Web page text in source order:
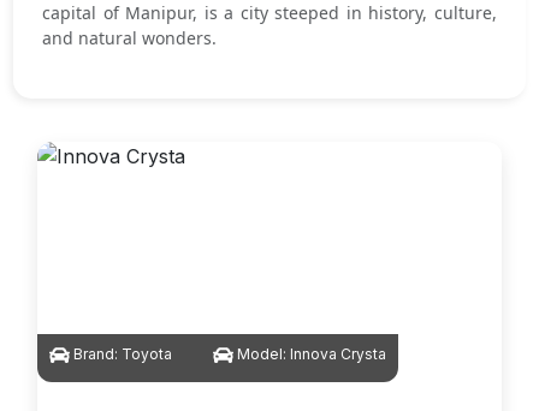
capital of Manipur, is a city steeped in history, culture,
and natural wonders.
Brand: Toyota Model: Innova Crysta